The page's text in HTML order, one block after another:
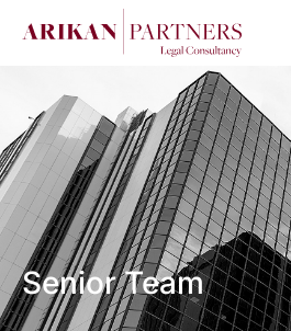
Senior Team